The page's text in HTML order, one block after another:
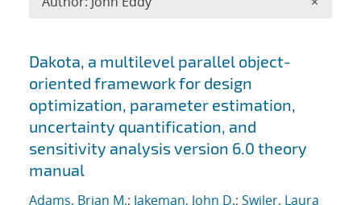
Search results
Dakota, a multilevel parallel object-
oriented framework for design
optimization, parameter estimation,
uncertainty quantification, and
sensitivity analysis version 6.0 theory
manual
Adams, Brian M.; Jakeman, John D.; Swiler, Laura